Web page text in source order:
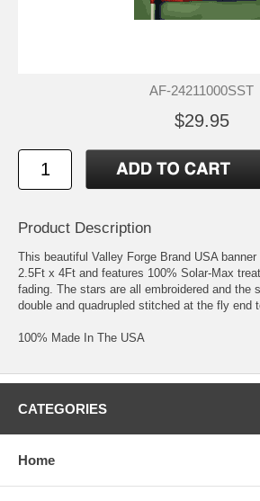
AF-24211000SST
$29.95
Product Description
This beautiful Valley Forge Brand USA
2.5Ft x 4Ft and features 100% Solar-Max
fading. The stars are all embroidered and the
double and quadrupled stitched at the fly end
100% Made In The USA
CATEGORIES
Home